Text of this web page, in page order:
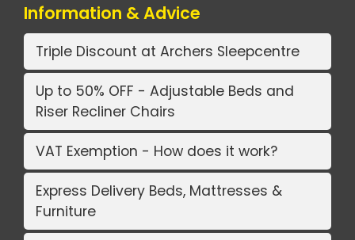
Information & Advice
Triple Discount at Archers Sleepcentre
Up to 50% OFF - Adjustable Beds and
Riser Recliner Chairs
VAT Exemption - How does it work?
Express Delivery Beds, Mattresses &
Furniture